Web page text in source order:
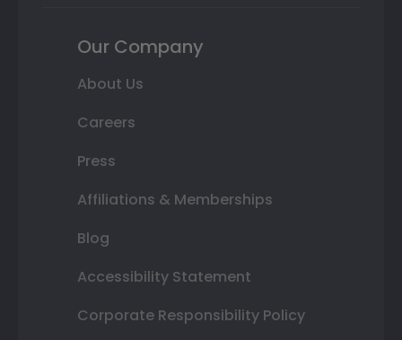
Our Company
About Us
Careers
Press
Affiliations & Memberships
Blog
Accessibility Statement
Corporate Responsibility Policy